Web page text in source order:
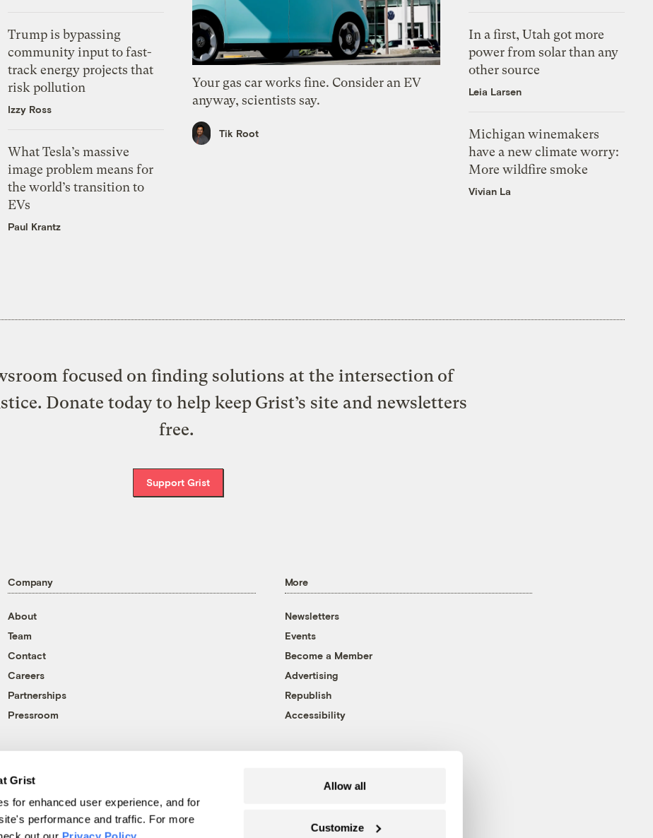
Grist
for enhanced user experience, and for
performance and traffic. For more
Allow all
Customize
Trump is bypassing
community input to fast-
track energy projects that
risk pollution
Izzy Ross
What Tesla’s massive
image problem means for
the world’s transition to
EVs
Paul Krantz
Your gas car works fine. Consider an EV
anyway, scientists say.
Tik Root
In a first, Utah got more
power from solar than any
other source
Leia Larsen
Michigan winemakers
have a new climate worry:
More wildfire smoke
Vivian La
focused on finding solutions at the intersection of
Donate today to help keep Grist’s site and newsletters
free.
Support Grist
Company
About
Team
Contact
Careers
Partnerships
Pressroom
More
Newsletters
Events
Become a Member
Advertising
Republish
Accessibility